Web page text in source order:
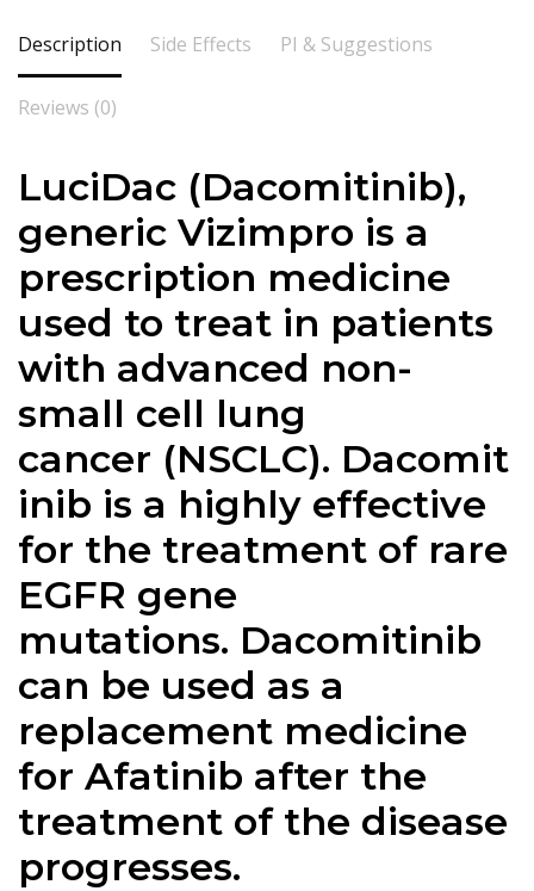
Description Side Effects PI & Suggestions
Reviews (0)
LuciDac (Dacomitinib),
generic Vizimpro is a
prescription medicine
used to treat in patients
with advanced non-
small cell lung
cancer (NSCLC). Dacomit
inib is a highly effective
for the treatment of rare
EGFR gene
mutations. Dacomitinib
can be used as a
replacement medicine
for Afatinib after the
treatment of the disease
progresses.